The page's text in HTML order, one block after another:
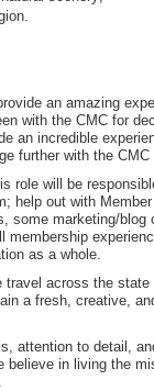
an amazing
with the CMC for
an incredible
further with the CMC
role will be
help out with
some marketing/blog
as a whole.
across the
a fresh, creative,
attention to detail,
in living the